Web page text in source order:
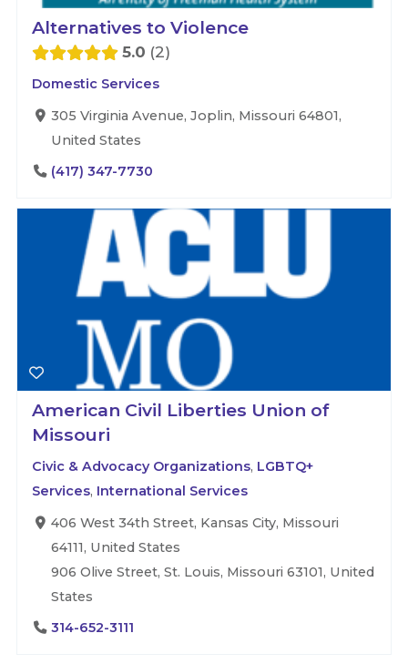
Alternatives to Violence
5.0 2
Domestic Services
305 Virginia Avenue, Joplin, Missouri 64801,
United States
(417) 347-7730
American Civil Liberties Union of
Missouri
Civic & Advocacy Organizations, LGBTQ+
Services, International Services
406 West 34th Street, Kansas City, Missouri
64111, United States
906 Olive Street, St. Louis, Missouri 63101, United
States
314-652-3111